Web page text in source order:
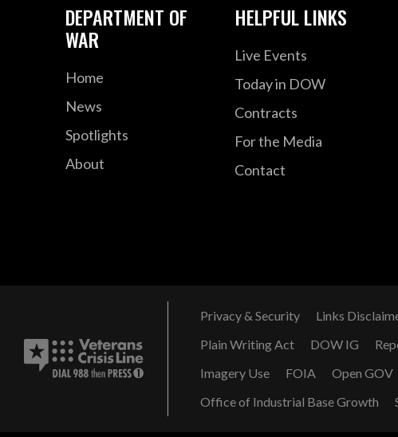
DEPARTMENT OF
WAR
Home
News
Spotlights
About
HELPFUL LINKS
Live Events
Today in DOW
Contracts
For the Media
Contact
Privacy & Security Links
Plain Writing Act
DOW IG
Imagery Use
FOIA Open GOV
Office of Industrial Base Growth